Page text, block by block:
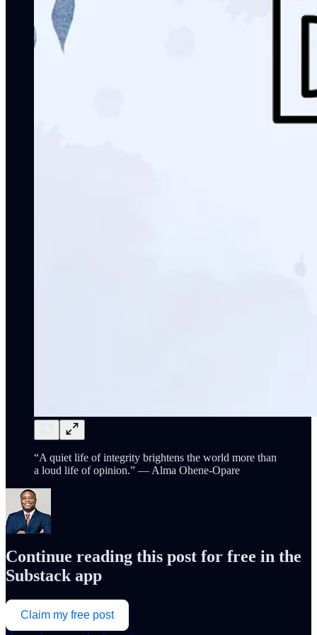
“A quiet life of integrity brightens the world more than
a loud life of opinion.” — Alma Ohene-Opare
Continue reading this post for free in the
Substack app
Claim my free post